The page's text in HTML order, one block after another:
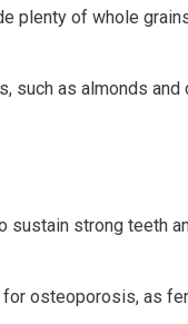
plenty of whole
as almonds
sustain strong teeth
osteoporosis, as